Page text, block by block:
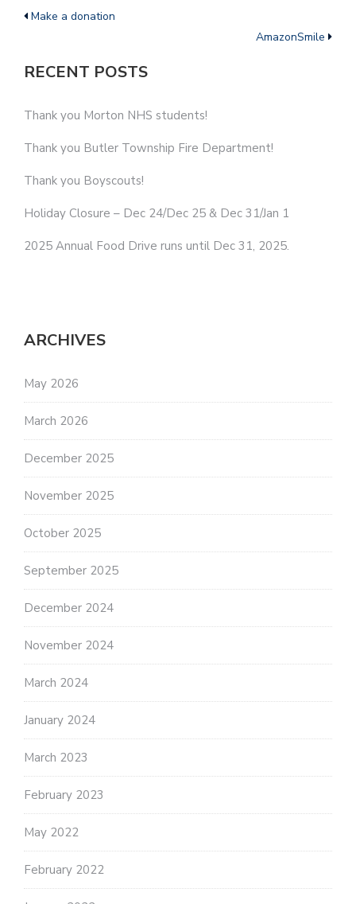
Make a donation
AmazonSmile
RECENT POSTS
Thank you Morton NHS students!
Thank you Butler Township Fire Department!
Thank you Boyscouts!
Holiday Closure – Dec 24/Dec 25 & Dec 31/Jan 1
2025 Annual Food Drive runs until Dec 31, 2025.
ARCHIVES
May 2026
March 2026
December 2025
November 2025
October 2025
September 2025
December 2024
November 2024
March 2024
January 2024
March 2023
February 2023
May 2022
February 2022